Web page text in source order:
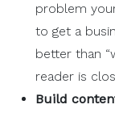
problem
to get a
better than
reader is
Build